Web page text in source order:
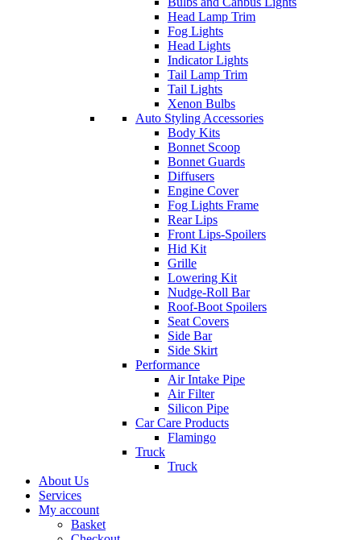
Head Lamp Trim
Fog Lights
Head Lights
Indicator Lights
Tail Lamp Trim
Tail Lights
Xenon Bulbs
Auto Styling Accessories
Body Kits
Bonnet Scoop
Bonnet Guards
Diffusers
Engine Cover
Fog Lights Frame
Rear Lips
Front Lips-Spoilers
Hid Kit
Grille
Lowering Kit
Nudge-Roll Bar
Roof-Boot Spoilers
Seat Covers
Side Bar
Side Skirt
Performance
Air Intake Pipe
Air Filter
Silicon Pipe
Car Care Products
Flamingo
Truck
Truck
About Us
Services
My account
Basket